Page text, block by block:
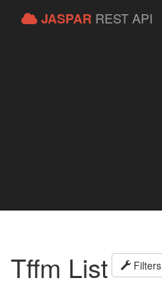
JASPAR REST API
Filters
Tffm List